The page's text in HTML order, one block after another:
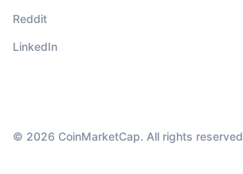
Reddit
LinkedIn
© 2026 CoinMarketCap. All rights reserved